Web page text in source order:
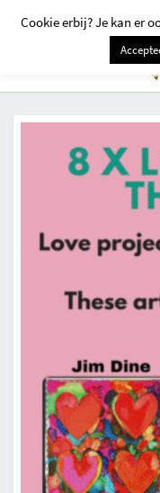
Cookie erbij? Je kan er